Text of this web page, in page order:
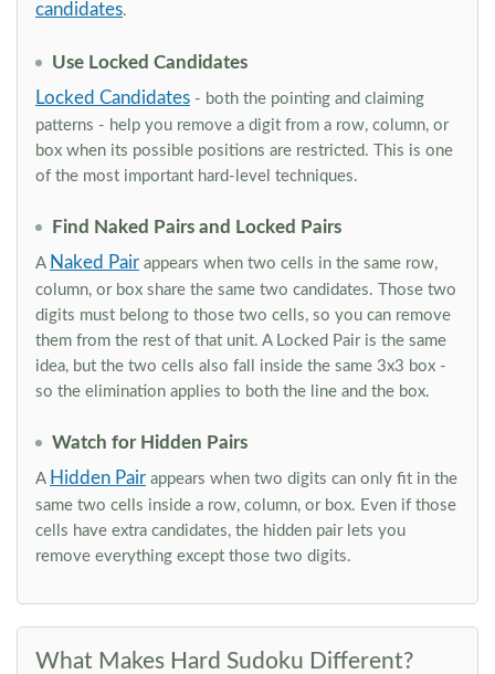
candidates.
Use Locked Candidates
Locked Candidates - both the pointing and claiming
patterns - help you remove a digit from a row, column, or
box when its possible positions are restricted. This is one
of the most important hard-level techniques.
Find Naked Pairs and Locked Pairs
A Naked Pair appears when two cells in the same row,
column, or box share the same two candidates. Those two
digits must belong to those two cells, so you can remove
them from the rest of that unit. A Locked Pair is the same
idea, but the two cells also fall inside the same 3x3 box -
so the elimination applies to both the line and the box.
Watch for Hidden Pairs
A Hidden Pair appears when two digits can only fit in the
same two cells inside a row, column, or box. Even if those
cells have extra candidates, the hidden pair lets you
remove everything except those two digits.
What Makes Hard Sudoku Different?